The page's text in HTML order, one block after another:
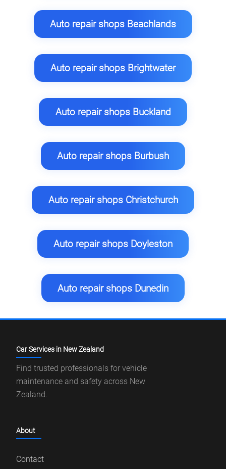
Auto repair shops Beachlands
Auto repair shops Brightwater
Auto repair shops Buckland
Auto repair shops Burbush
Auto repair shops Christchurch
Auto repair shops Doyleston
Auto repair shops Dunedin
Car Services in New Zealand
Find trusted professionals for vehicle
maintenance and safety across New
Zealand.
About
Contact